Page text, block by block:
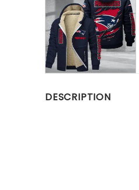
DESCRIPTION